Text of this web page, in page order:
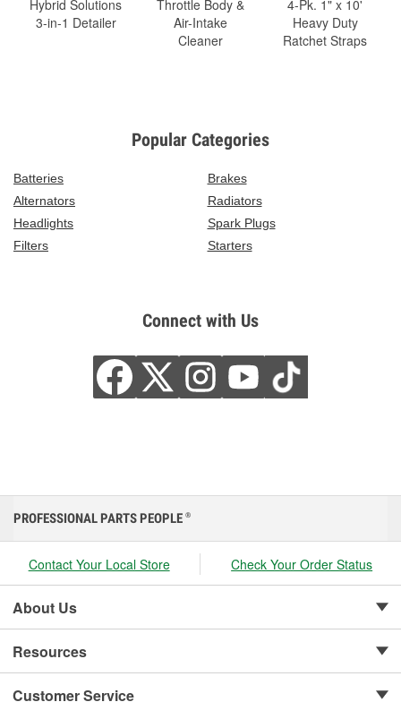
Hybrid Solutions
3-in-1 Detailer
Throttle Body &
Air-Intake
Cleaner
4-Pk. 1" x 10'
Heavy Duty
Ratchet Straps
Popular Categories
Batteries
Brakes
Alternators
Radiators
Headlights
Spark Plugs
Filters
Starters
Connect with Us
PROFESSIONAL PARTS PEOPLE ®
Contact Your Local Store Check Your Order Status
About Us
Resources
Customer Service